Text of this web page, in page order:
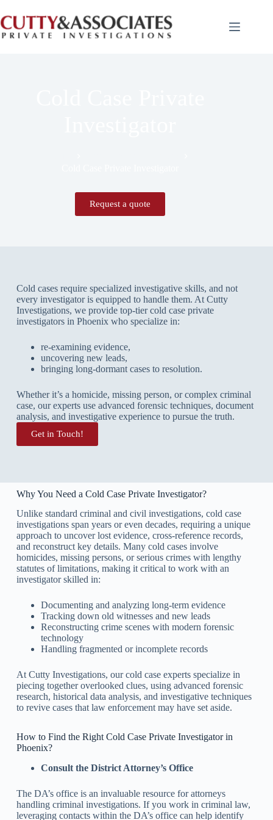
Request a quote
Cold cases require specialized investigative skills, and not
every investigator is equipped to handle them. At Cutty
Investigations, we provide top-tier cold case private
investigators in Phoenix who specialize in:
re-examining evidence,
uncovering new leads,
bringing long-dormant cases to resolution.
Whether it’s a homicide, missing person, or complex criminal
case, our experts use advanced forensic techniques, document
analysis, and investigative experience to pursue the truth.
Get in Touch!
Why You Need a Cold Case Private Investigator?
Unlike standard criminal and civil investigations, cold case
investigations span years or even decades, requiring a unique
approach to uncover lost evidence, cross-reference records,
and reconstruct key details. Many cold cases involve
homicides, missing persons, or serious crimes with lengthy
statutes of limitations, making it critical to work with an
investigator skilled in:
Documenting and analyzing long-term evidence
Tracking down old witnesses and new leads
Reconstructing crime scenes with modern forensic
technology
Handling fragmented or incomplete records
At Cutty Investigations, our cold case experts specialize in
piecing together overlooked clues, using advanced forensic
research, historical data analysis, and investigative techniques
to revive cases that law enforcement may have set aside.
How to Find the Right Cold Case Private Investigator in
Phoenix?
Consult the District Attorney’s Office
The DA’s office is an invaluable resource for attorneys
handling criminal investigations. If you work in criminal law,
leveraging contacts within the DA’s office can help identify